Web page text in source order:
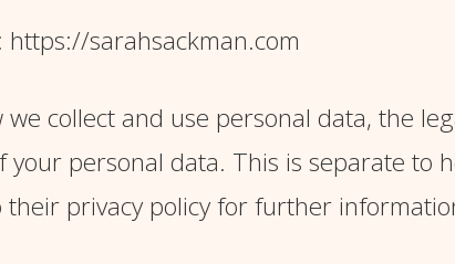
sarahsackman.com
collect and use personal data, the
personal data. This is separate to
privacy policy for further